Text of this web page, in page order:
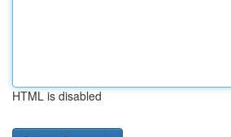
HTML is disabled